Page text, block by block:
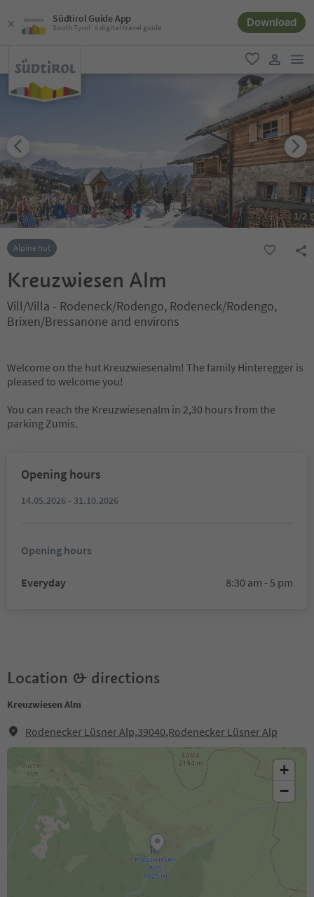
Südtirol Guide App
South Tyrol´s digital travel guide Download
favorite
user link
1/2
Alpine hut
Kreuzwiesen Alm
Vill/Villa - Rodeneck/Rodengo, Rodeneck/Rodengo,
Brixen/Bressanone and environs
Welcome on the hut Kreuzwiesenalm! The family Hinteregger is
pleased to welcome you!
You can reach the Kreuzwiesenalm in 2,30 hours from the
parking Zumis.
Opening hours
14.05.2026 - 31.10.2026
Opening hours
Everyday 8:30 am - 5 pm
Location & directions
Kreuzwiesen Alm
Rodenecker Lüsner Alp,39040,Rodenecker Lüsner Alp
+
−